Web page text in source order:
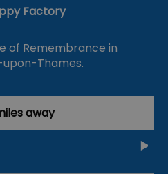
Factory
of Remembrance in
Thames.
away